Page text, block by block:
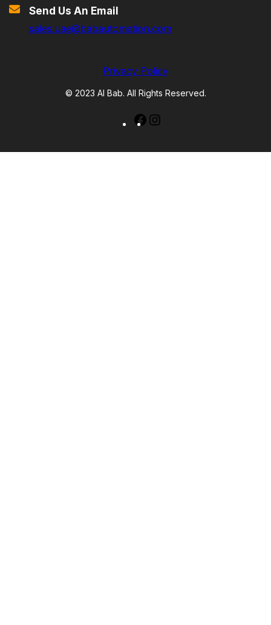
Send Us An Email
sales.uae@babautomation.com
Privacy Policy
© 2023 Al Bab. All Rights Reserved.
Facebook